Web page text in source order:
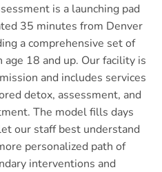
is a launching pad
35 minutes from Denver
a comprehensive set of
18 and up. Our facility is
and includes services
detox, assessment, and
The model fills days
our staff best understand
personalized path of
interventions and